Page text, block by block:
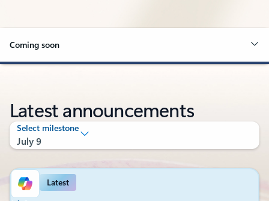
Coming soon
Latest announcements
Latest